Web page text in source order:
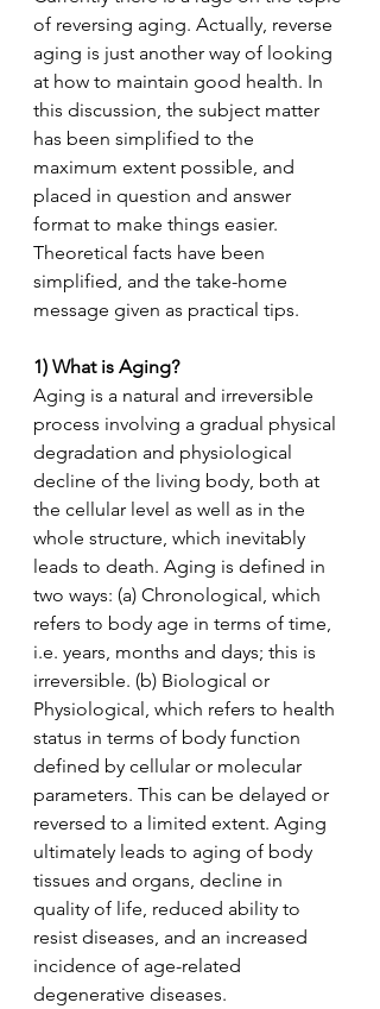
of reversing aging. Actually, reverse
aging is just another way of looking
at how to maintain good health. In
this discussion, the subject matter
has been simplified to the
maximum extent possible, and
placed in question and answer
format to make things easier.
Theoretical facts have been
simplified, and the take-home
message given as practical tips.
1) What is Aging?
Aging is a natural and irreversible
process involving a gradual physical
degradation and physiological
decline of the living body, both at
the cellular level as well as in the
whole structure, which inevitably
leads to death. Aging is defined in
two ways: (a) Chronological, which
refers to body age in terms of time,
i.e. years, months and days; this is
irreversible. (b) Biological or
Physiological, which refers to health
status in terms of body function
defined by cellular or molecular
parameters. This can be delayed or
reversed to a limited extent. Aging
ultimately leads to aging of body
tissues and organs, decline in
quality of life, reduced ability to
resist diseases, and an increased
incidence of age-related
degenerative diseases.